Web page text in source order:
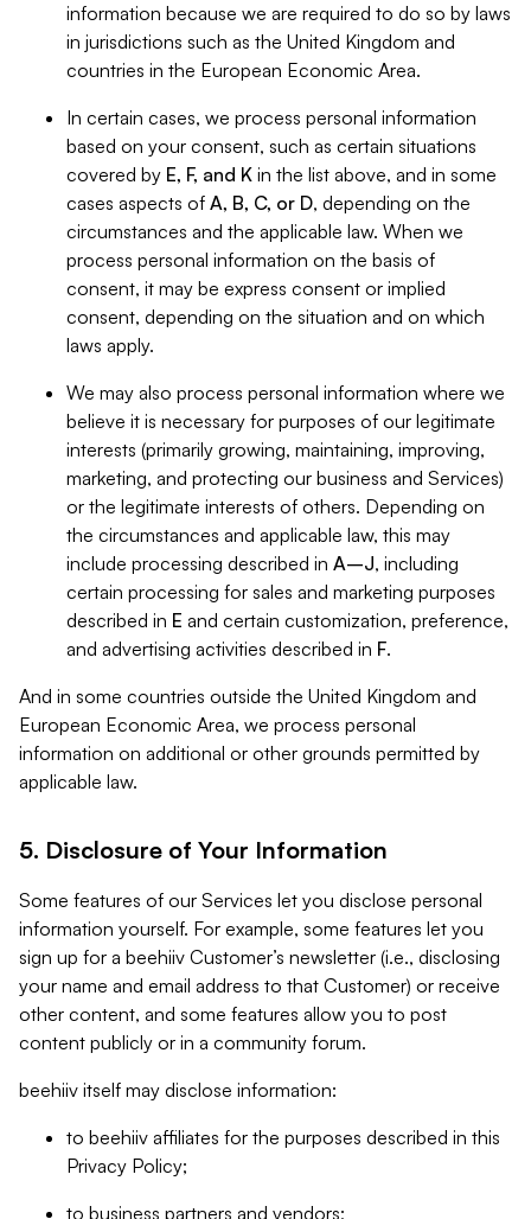
information because we are required to do so by laws
in jurisdictions such as the United Kingdom and
countries in the European Economic Area.
In certain cases, we process personal information
based on your consent, such as certain situations
covered by E, F, and K in the list above, and in some
cases aspects of A, B, C, or D, depending on the
circumstances and the applicable law. When we
process personal information on the basis of
consent, it may be express consent or implied
consent, depending on the situation and on which
laws apply.
We may also process personal information where we
believe it is necessary for purposes of our legitimate
interests (primarily growing, maintaining, improving,
marketing, and protecting our business and Services)
or the legitimate interests of others. Depending on
the circumstances and applicable law, this may
include processing described in A–J, including
certain processing for sales and marketing purposes
described in E and certain customization, preference,
and advertising activities described in F.
And in some countries outside the United Kingdom and
European Economic Area, we process personal
information on additional or other grounds permitted by
applicable law.
5. Disclosure of Your Information
Some features of our Services let you disclose personal
information yourself. For example, some features let you
sign up for a beehiiv Customer’s newsletter (i.e., disclosing
your name and email address to that Customer) or receive
other content, and some features allow you to post
content publicly or in a community forum.
beehiiv itself may disclose information:
to beehiiv affiliates for the purposes described in this
Privacy Policy;
to business partners and vendors;